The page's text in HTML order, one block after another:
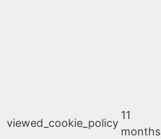
viewed_cookie_policy
11
months